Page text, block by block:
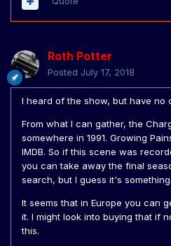
Roth Potter
Posted July 17, 2018
I heard of the show, but have no
From what I can gather, the
somewhere in 1991. Growing
IMDB. So if this scene was
you can take away the final
search, but I guess it's something.
It seems that in Europe you can
it. I might look into buying that if
this.